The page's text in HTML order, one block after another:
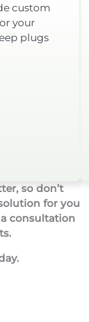
custom
your
plugs
so don’t
for you
consultation